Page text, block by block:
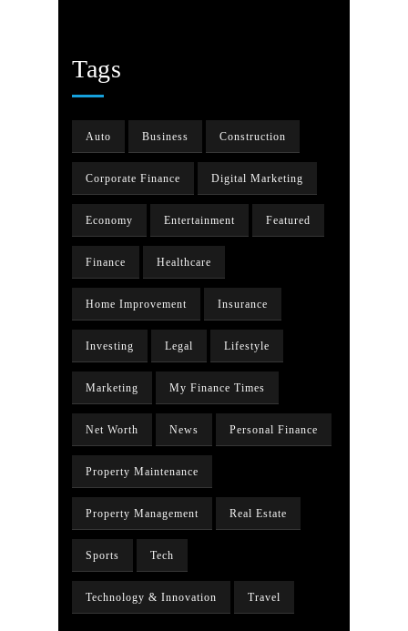
Tags
Auto Business Construction
Corporate Finance Digital Marketing
Economy Entertainment Featured
Finance Healthcare
Home Improvement Insurance
Investing Legal Lifestyle
Marketing My Finance Times
Net Worth News Personal Finance
Property Maintenance
Property Management Real Estate
Sports Tech
Technology & Innovation Travel